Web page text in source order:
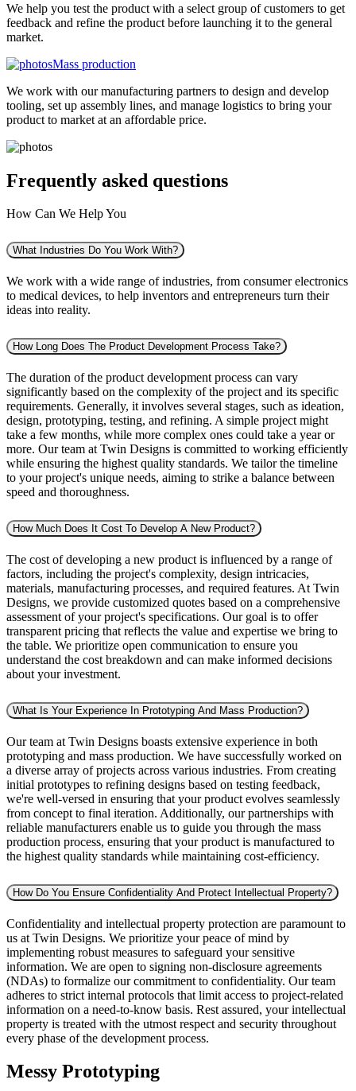
We help you test the product with a select group of customers to get
feedback and refine the product before launching it to the general
market.
Mass production
We work with our manufacturing partners to design and develop
tooling, set up assembly lines, and manage logistics to bring your
product to market at an affordable price.
Frequently asked questions
How Can We Help You
What Industries Do You Work With?
We work with a wide range of industries, from consumer electronics
to medical devices, to help inventors and entrepreneurs turn their
ideas into reality.
How Long Does The Product Development Process Take?
The duration of the product development process can vary
significantly based on the complexity of the project and its specific
requirements. Generally, it involves several stages, such as ideation,
design, prototyping, testing, and refining. A simple project might
take a few months, while more complex ones could take a year or
more. Our team at Twin Designs is committed to working efficiently
while ensuring the highest quality standards. We tailor the timeline
to your project's unique needs, aiming to strike a balance between
speed and thoroughness.
How Much Does It Cost To Develop A New Product?
The cost of developing a new product is influenced by a range of
factors, including the project's complexity, design intricacies,
materials, manufacturing processes, and required features. At Twin
Designs, we provide customized quotes based on a comprehensive
assessment of your project's specifications. Our goal is to offer
transparent pricing that reflects the value and expertise we bring to
the table. We prioritize open communication to ensure you
understand the cost breakdown and can make informed decisions
about your investment.
What Is Your Experience In Prototyping And Mass Production?
Our team at Twin Designs boasts extensive experience in both
prototyping and mass production. We have successfully worked on
a diverse array of projects across various industries. From creating
initial prototypes to refining designs based on testing feedback,
we're well-versed in ensuring that your product evolves seamlessly
from concept to final iteration. Additionally, our partnerships with
reliable manufacturers enable us to guide you through the mass
production process, ensuring that your product is manufactured to
the highest quality standards while maintaining cost-efficiency.
How Do You Ensure Confidentiality And Protect Intellectual Property?
Confidentiality and intellectual property protection are paramount to
us at Twin Designs. We prioritize your peace of mind by
implementing robust measures to safeguard your sensitive
information. We are open to signing non-disclosure agreements
(NDAs) to formalize our commitment to confidentiality. Our team
adheres to strict internal protocols that limit access to project-related
information on a need-to-know basis. Rest assured, your intellectual
property is treated with the utmost respect and security throughout
every phase of the development process.
Messy Prototyping